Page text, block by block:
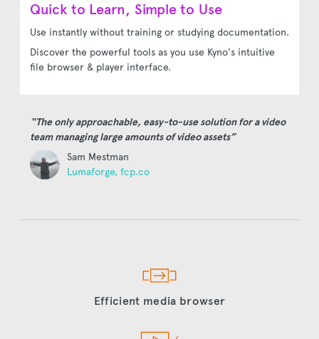
Quick to Learn, Simple to Use
Use instantly without training or studying documentation.
Discover the powerful tools as you use Kyno's intuitive
file browser & player interface.
“The only approachable, easy-to-use solution for a video
team managing large amounts of video assets”
Sam Mestman
Lumaforge, fcp.co
Efficient media browser